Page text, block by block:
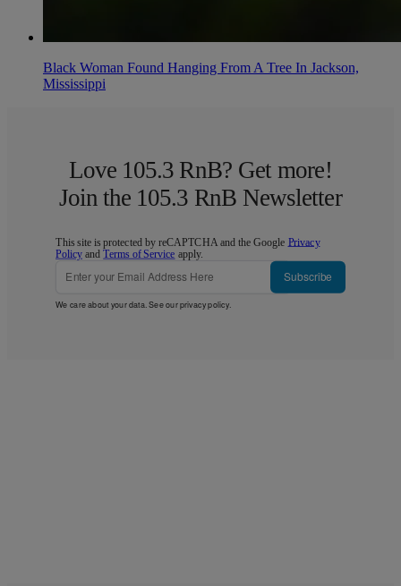
Black Woman Found Hanging From A Tree In Jackson,
Mississippi
Love 105.3 RnB? Get more!
Join the 105.3 RnB Newsletter
This site is protected by reCAPTCHA and the Google Privacy
Policy andTerms of Service apply.
Subscribe
We care about your data. See ourprivacy policy.